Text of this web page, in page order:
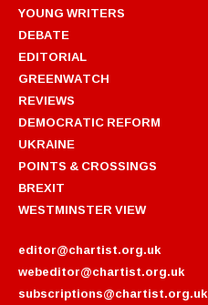
YOUNG WRITERS
DEBATE
EDITORIAL
GREENWATCH
REVIEWS
DEMOCRATIC REFORM
UKRAINE
POINTS & CROSSINGS
BREXIT
WESTMINSTER VIEW
editor@chartist.org.uk
webeditor@chartist.org.uk
subscriptions@chartist.org.uk